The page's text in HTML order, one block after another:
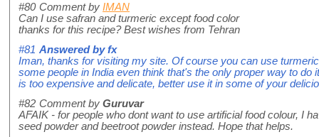
#80 Comment by IMAN
Can I use safran and turmeric except food color
thanks for this recipe? Best wishes from Tehran
#81 Answered byfx
Iman, thanks for visiting my site. Of course you can use
some people in India even think that's the only proper way to do
is too expensive and delicate, better use it in some of your
#82 Comment by Guruvar
AFAIK - for people who dont want to use artificial food colour, I
seed powder and beetroot powder instead. Hope that helps.